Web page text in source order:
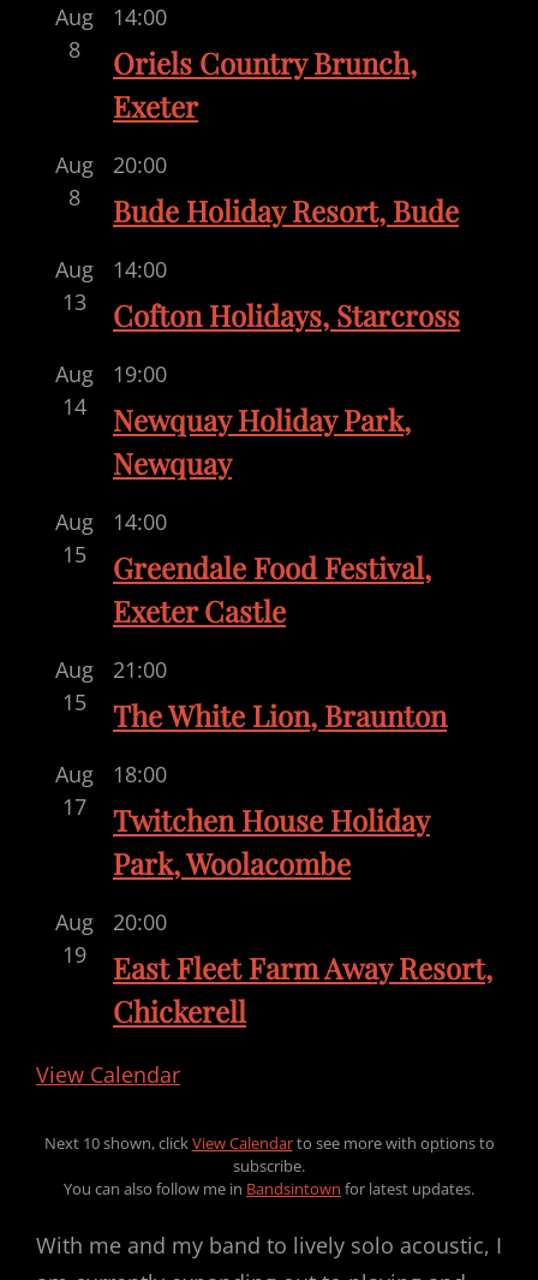
Aug
8
14:00
Oriels Country Brunch,
Exeter
Aug
8
20:00
Bude Holiday Resort, Bude
Aug
13
14:00
Cofton Holidays, Starcross
Aug
14
19:00
Newquay Holiday Park,
Newquay
Aug
15
14:00
Greendale Food Festival,
Exeter Castle
Aug
15
21:00
The White Lion, Braunton
Aug
17
18:00
Twitchen House Holiday
Park, Woolacombe
Aug
19
20:00
East Fleet Farm Away Resort,
Chickerell
View Calendar
Next 10 shown, clickView Calendarto see more with options to
subscribe.
You can also follow me in Bandsintown for latest updates.
With me and my band to lively solo acoustic, I